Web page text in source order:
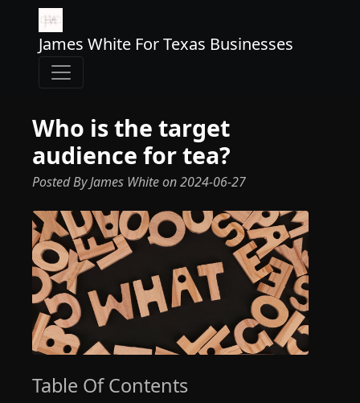
James White For Texas Businesses
Who is the target
audience for tea?
Posted By James Whiteon2024-06-27
Table Of Contents